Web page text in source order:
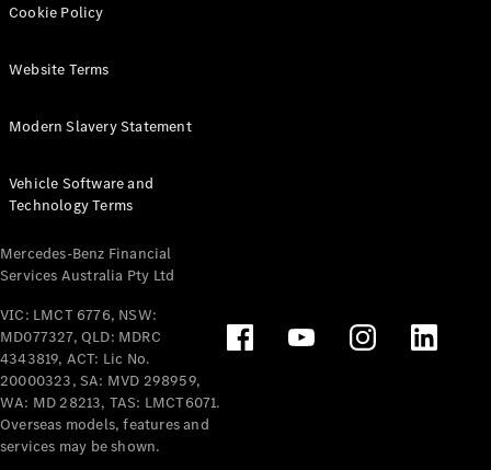
All eVito
Panel
Tourer
Electric
Configurator
Test Drive
Benz Store
Mercedes-Benz
Passenger Cars
Configurator
Test Drive
Mercedes-Benz
Cookie Policy
Website Terms
Modern Slavery Statement
Vehicle Software and
Technology Terms
Mercedes-Benz Financial
Services Australia Pty Ltd
VIC: LMCT 6776, NSW:
MD077327, QLD: MDRC
4343819, ACT: Lic No.
20000323, SA: MVD 298959,
WA: MD 28213, TAS: LMCT6071.
Overseas models, features and
services may be shown.